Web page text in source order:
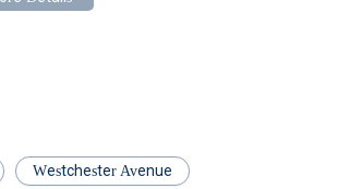
Westchester Avenue